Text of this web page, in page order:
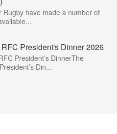
Rugby have made a number of
President's Dinner 2026
President’s DinnerThe
Din...